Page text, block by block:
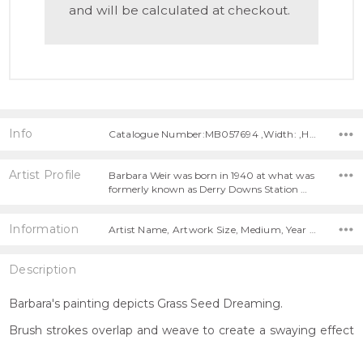
and will be calculated at checkout.
Info Catalogue Number:MB057694 ,Width: ,Height:
Artist Profile
Barbara Weir was born in 1940 at what was
formerly known as Derry Downs Station …
Information
Description
Barbara's painting depicts Grass Seed Dreaming.
Brush strokes overlap and weave to create a swaying effect